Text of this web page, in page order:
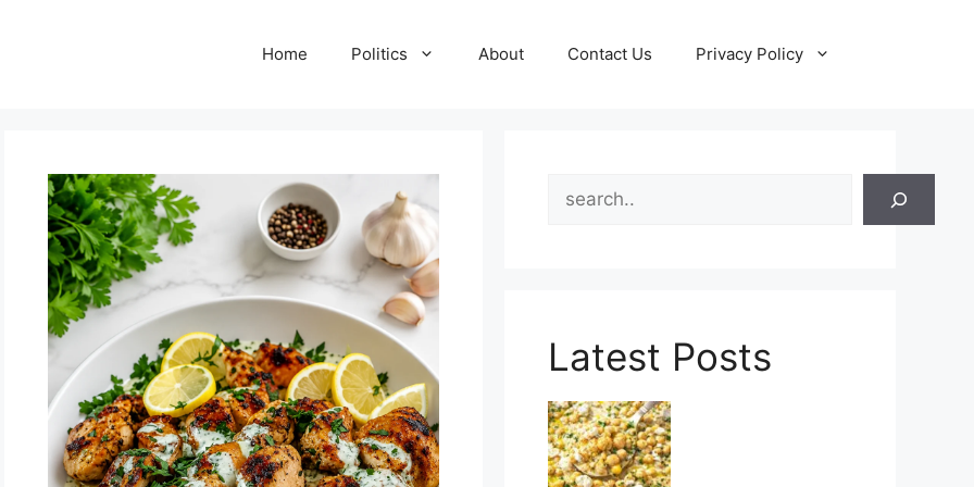
Home Politics About Contact Us Privacy Policy
Latest Posts